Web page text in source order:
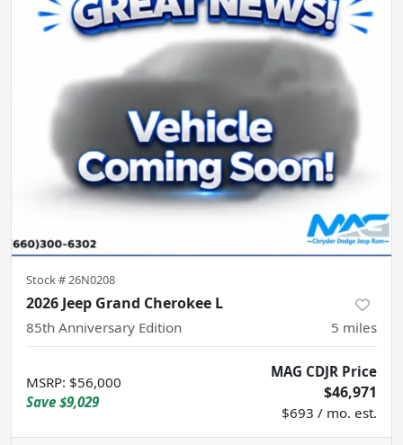
Stock #26N0208
2026 Jeep Grand Cherokee L
85th Anniversary Edition 5 miles
MSRP: $56,000
Save $9,029
MAG CDJR Price
$46,971
$693 / mo. est.